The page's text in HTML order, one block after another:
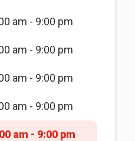
am - 9:00 pm
am - 9:00 pm
am - 9:00 pm
am - 9:00 pm
am - 9:00 pm